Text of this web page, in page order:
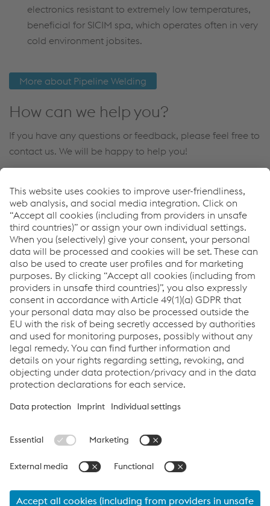
electronics resistant to extremely low temperatures,
beneficial for SICIM spa, which operates often in very
cold environment jobsites.
More about Pipeline Welding
How can we help you?
If you have any questions or feedback, please feel free to
contact us. We will be happy to help you!
Downloads
Success Story - SICIM spa PDF | 2.49 MB
Links
Full Welding Solution - Pipeline
Welding Consumables
Welding Equipment
News
Newsletter
Career
Cookie settings